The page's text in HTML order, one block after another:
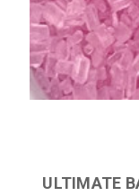
ULTIMATE